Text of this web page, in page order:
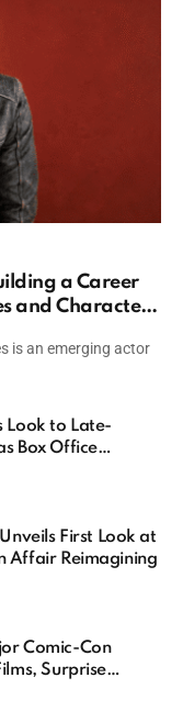
a Career
and Character
is an emerging actor
Look to Late-
Box Office
First Look at
Affair Reimagining
Comic-Con
Surprise
MCU Plans